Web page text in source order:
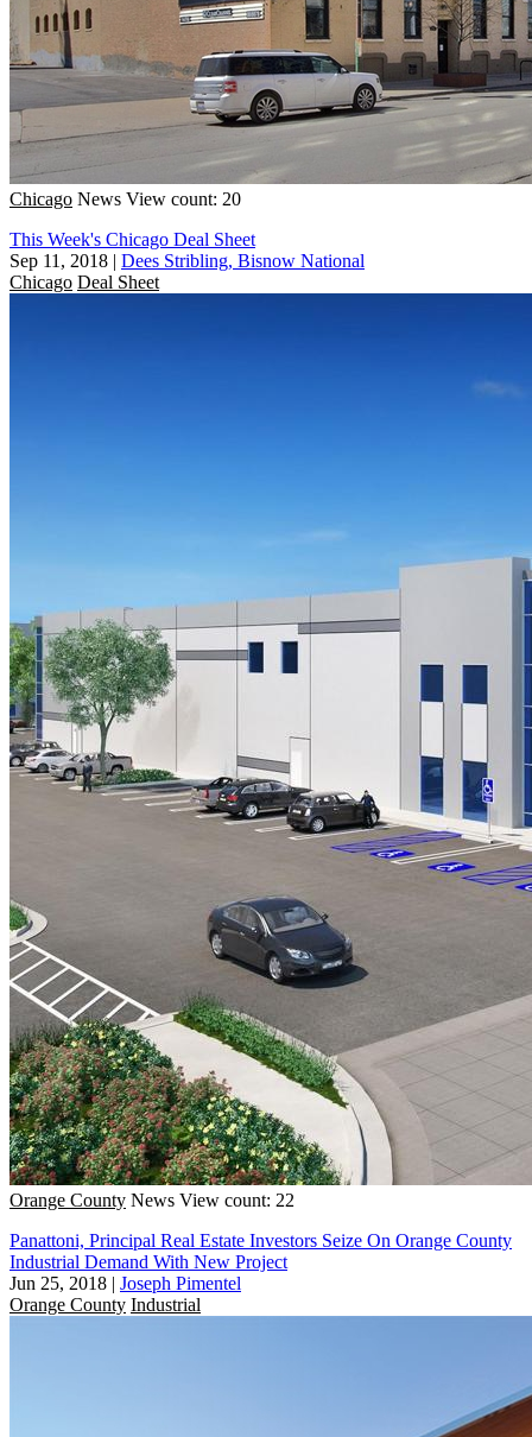
Chicago News View count: 20
This Week's Chicago Deal Sheet
Sep 11, 2018 | Dees Stribling, Bisnow National
Chicago Deal Sheet
Orange County News View count: 22
Panattoni, Principal Real Estate Investors Seize On Orange County
Industrial Demand With New Project
Jun 25, 2018 | Joseph Pimentel
Orange County Industrial